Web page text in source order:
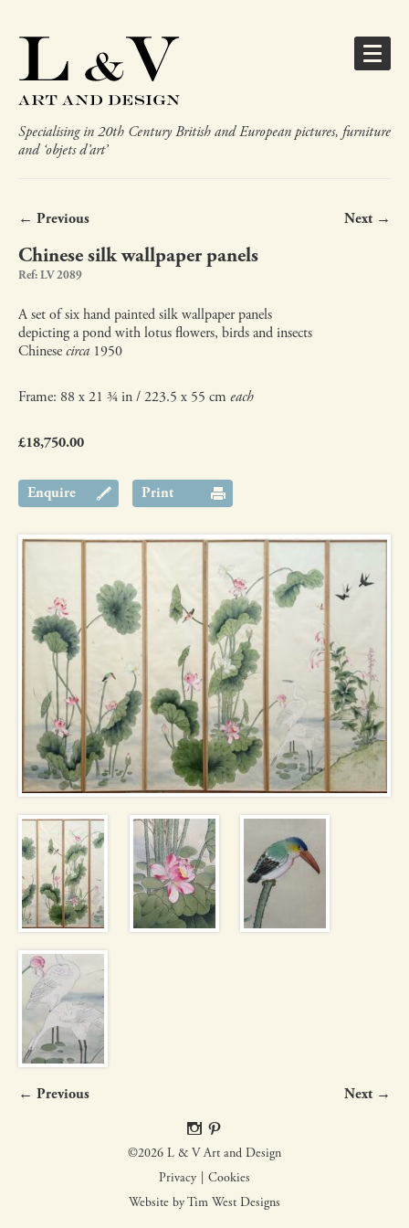
Specialising in 20th Century British and European pictures, furniture
and ‘objets d’art’
← Previous Next →
Chinese silk wallpaper panels
Ref: LV 2089
A set of six hand painted silk wallpaper panels
depicting a pond with lotus flowers, birds and insects
Chinesecirca 1950
Frame: 88 x 21 ¾ in / 223.5 x 55 cm each
£18,750.00
Enquire Print
← Previous Next →
©2026 L & V Art and Design
Privacy
Cookies
Website by Tim West Designs